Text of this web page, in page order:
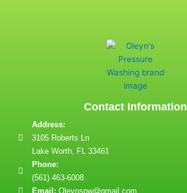
Contact Information
Address:
3105 Roberts Ln
Lake Worth, FL 33461
Phone:
(561) 463-6008
Email: Oleynspw@gmail.com